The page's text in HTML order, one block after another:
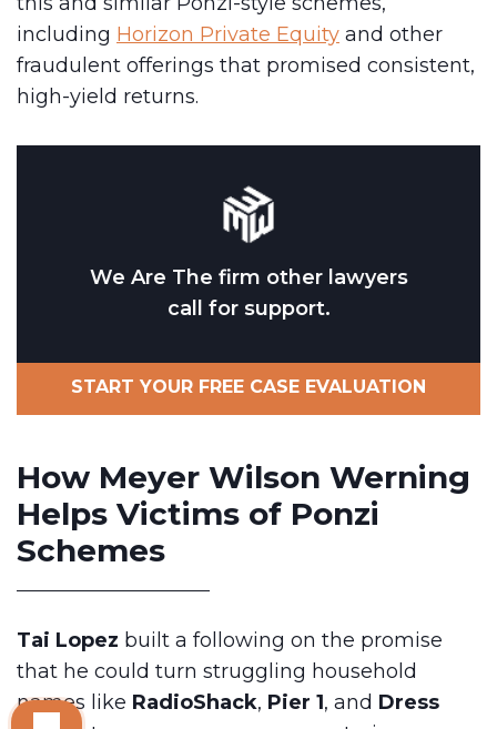
including Horizon Private Equity and other
fraudulent offerings that promised consistent,
high-yield returns.
We Are The firm other lawyers
call for support.
START YOUR FREE CASE EVALUATION
How Meyer Wilson Werning
Helps Victims of Ponzi
Schemes
Tai Lopez built a following on the promise
that he could turn struggling household
names like RadioShack, Pier 1, and Dress